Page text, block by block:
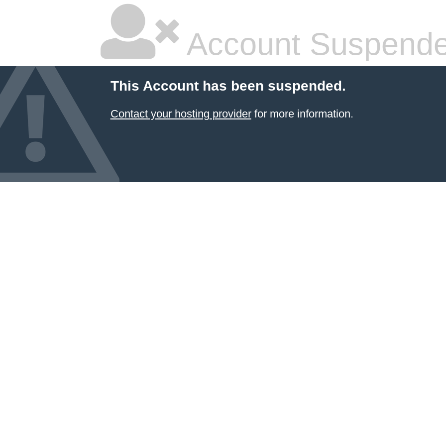
Account
This Account has been suspended.
Contact your hosting providerfor more information.